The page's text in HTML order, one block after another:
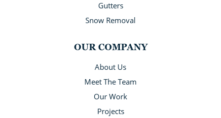
Gutters
Snow Removal
OUR COMPANY
About Us
Meet The Team
Our Work
Projects